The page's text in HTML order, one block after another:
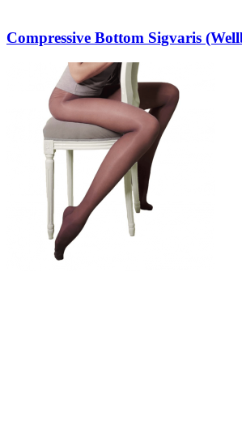
Compressive Bottom Sigvaris